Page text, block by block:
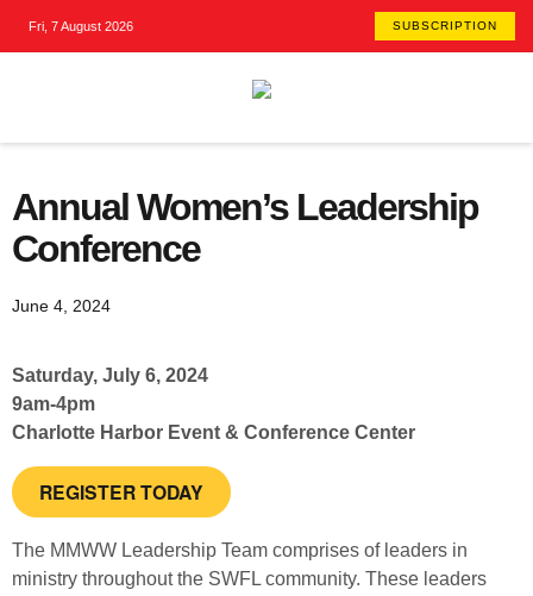
Fri, 7 August 2026 SUBSCRIPTION
Annual Women’s Leadership
Conference
June 4, 2024
Saturday, July 6, 2024
9am-4pm
Charlotte Harbor Event & Conference Center
REGISTER TODAY
The MMWW Leadership Team comprises of leaders in
ministry throughout the SWFL community. These leaders